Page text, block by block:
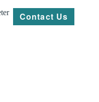
Contact Us